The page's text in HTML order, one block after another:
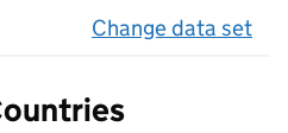
Change data set